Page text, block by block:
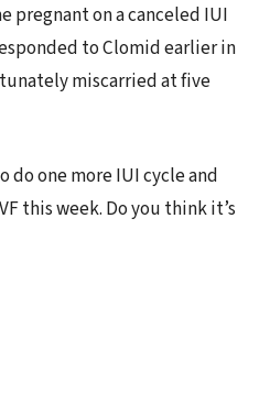
pregnant on a canceled IUI
to Clomid earlier in
miscarried at five
one more IUI cycle and
this week. Do you think it’s